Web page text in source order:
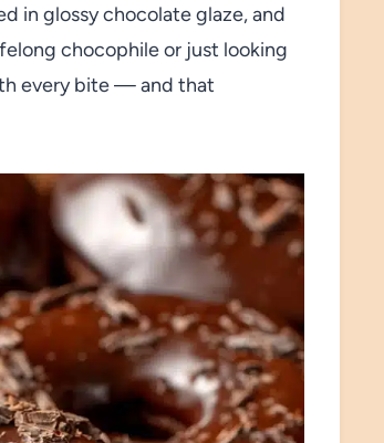
in glossy chocolate glaze, and
chocophile or just looking
every bite — and that